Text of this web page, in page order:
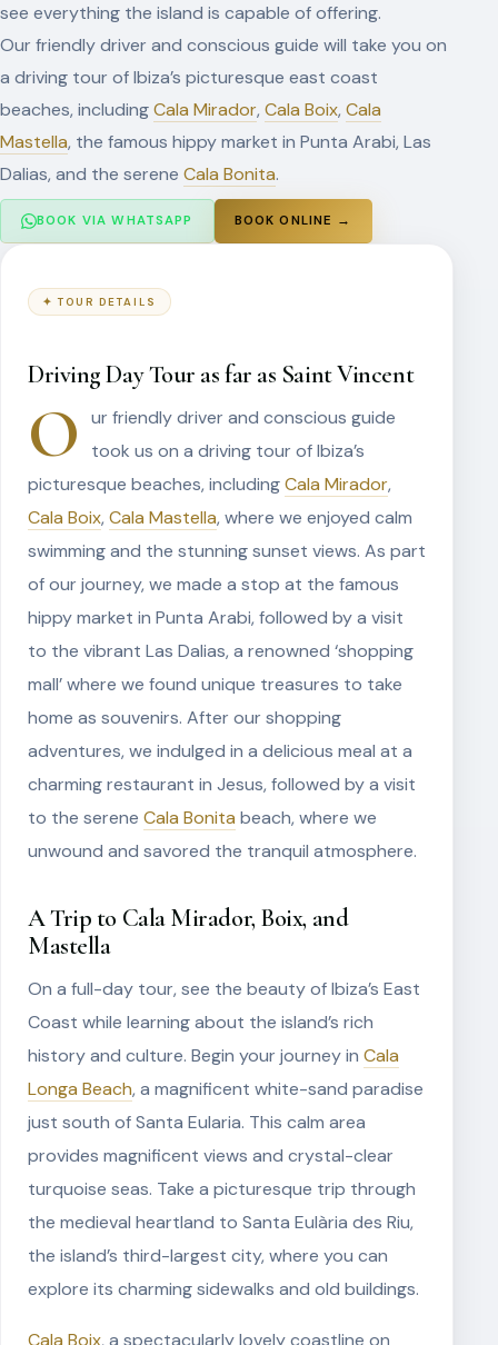
see everything the island is capable of offering.
Our friendly driver and conscious guide will take you on
a driving tour of Ibiza’s picturesque east coast
beaches, includingCala Mirador, Cala Boix, Cala
Mastella, the famous hippy market in Punta Arabi, Las
Dalias, and the serene Cala Bonita.
BOOK VIA WHATSAPP BOOK ONLINE →
✦ TOUR DETAILS
Driving Day Tour as far as Saint Vincent
O
ur friendly driver and conscious guide
took us on a driving tour of Ibiza’s
picturesque beaches, includingCala Mirador,
Cala Boix,Cala Mastella, where we enjoyed calm
swimming and the stunning sunset views. As part
of our journey, we made a stop at the famous
hippy market in Punta Arabi, followed by a visit
to the vibrant Las Dalias, a renowned ‘shopping
mall’ where we found unique treasures to take
home as souvenirs. After our shopping
adventures, we indulged in a delicious meal at a
charming restaurant in Jesus, followed by a visit
to the serene Cala Bonita beach, where we
unwound and savored the tranquil atmosphere.
A Trip to Cala Mirador, Boix, and
Mastella
On a full-day tour, see the beauty of Ibiza’s East
Coast while learning about the island’s rich
history and culture. Begin your journey in Cala
Longa Beach, a magnificent white-sand paradise
just south of Santa Eularia. This calm area
provides magnificent views and crystal-clear
turquoise seas. Take a picturesque trip through
the medieval heartland to Santa Eulària des Riu,
the island’s third-largest city, where you can
explore its charming sidewalks and old buildings.